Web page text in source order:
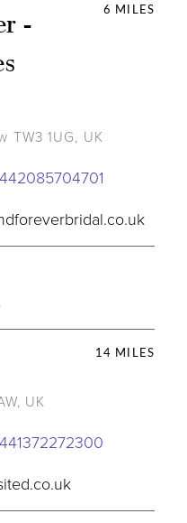
6 MILES
-
TW3 1UG, UK
14 MILES
UK